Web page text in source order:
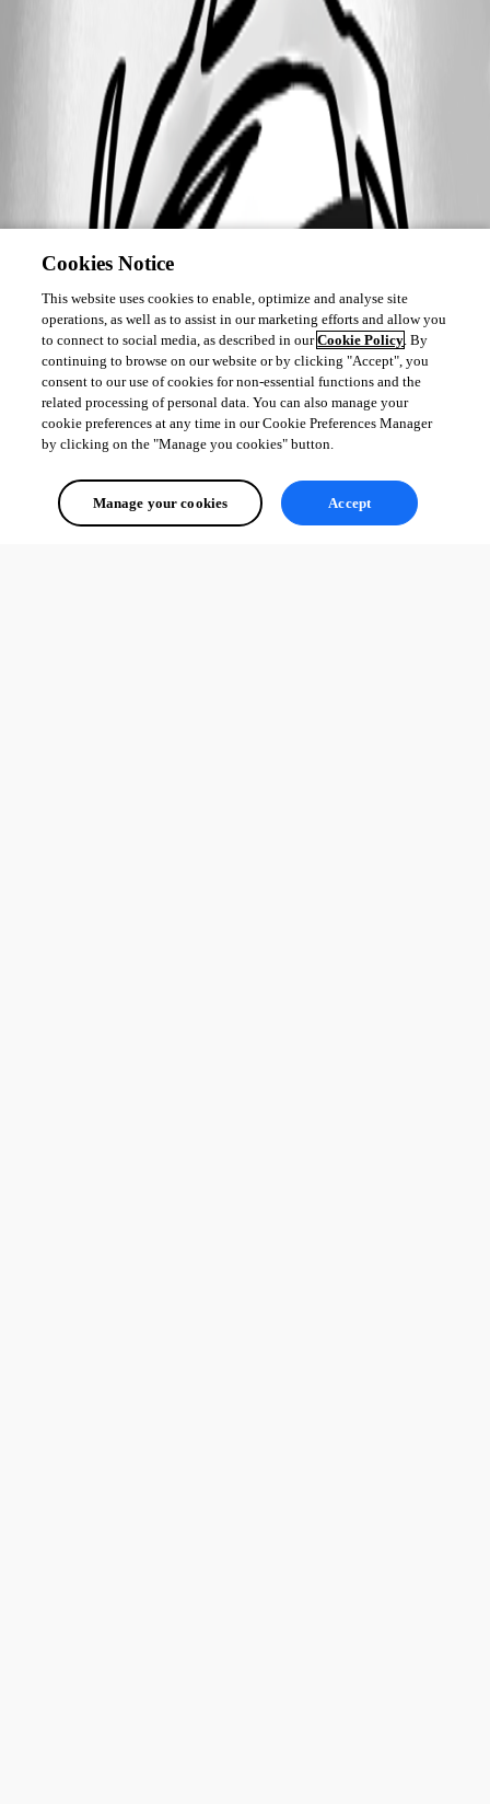
Cookies Notice
This website uses cookies to enable, optimize and analyse site
operations, as well as to assist in our marketing efforts and allow you
to connect to social media, as described in ourCookie Policy. By
continuing to browse on our website or by clicking "Accept", you
consent to our use of cookies for non-essential functions and the
related processing of personal data. You can also manage your
cookie preferences at any time in our Cookie Preferences Manager
by clicking on the "Manage you cookies" button.
Manage your cookies Accept